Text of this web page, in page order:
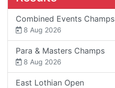
Combined Events Champs
8 Aug 2026
Para & Masters Champs
8 Aug 2026
East Lothian Open